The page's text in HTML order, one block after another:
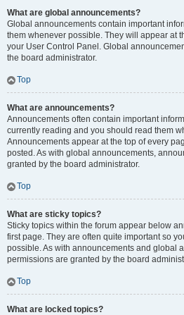
What are global announcements?
Global announcements contain important
them whenever possible. They will appear at
your User Control Panel. Global
the board administrator.
Top
What are announcements?
Announcements often contain important
currently reading and you should read them
Announcements appear at the top of every
posted. As with global announcements,
granted by the board administrator.
Top
What are sticky topics?
Sticky topics within the forum appear below
first page. They are often quite important so
possible. As with announcements and global
permissions are granted by the board
Top
What are locked topics?